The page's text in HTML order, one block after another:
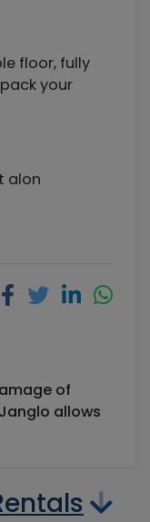
floor, fully
your
alon
of
allows